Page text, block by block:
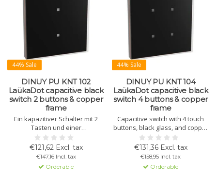
44% Sale
DINUY PU KNT 102
LaükaDot capacitive black
switch 2 buttons & copper
frame
Ein kapazitiver Schalter mit 2
Tasten und einer
Glasbedienfläche zur Steuerung
von Beleuchtung, Rollläden und
Thermostatfunktionen.
Schwarzes Glas mit
Kupferrahmen.
€121,62 Excl. tax
€147,16 Incl. tax
Orderable
44% Sale
DINUY PU KNT 104
LaükaDot capacitive black
switch 4 buttons & copper
frame
Capacitive switch with 4 touch
buttons, black glass, and copper
frame. Built-in temperature and
light sensors, thermostat
function, and KNX compatibility.
€131,36 Excl. tax
€158,95 Incl. tax
Orderable